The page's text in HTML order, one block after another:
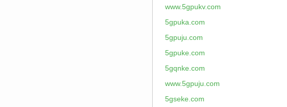
www.5gpukv.com
5gpuka.com
5gpuju.com
5gpuke.com
5gqnke.com
www.5gpuju.com
5gseke.com